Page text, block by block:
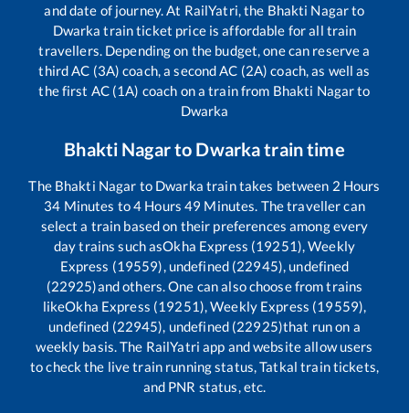
and date of journey. At RailYatri, the Bhakti Nagarto
Dwarka train ticket price is affordable for all train
travellers. Depending on the budget, one can reserve a
third AC (3A) coach, a second AC (2A) coach, as well as
the first AC (1A) coach on a train from Bhakti Nagarto
Dwarka
Bhakti Nagarto Dwarkatrain time
The Bhakti Nagar to Dwarka train takes between 2 Hours
34 Minutes to4 Hours49 Minutes. The traveller can
select a train based on their preferences among every
day trains such asOkha Express (19251), Weekly
Express (19559), undefined (22945), undefined
(22925)and others. One can also choose from trains
likeOkha Express (19251), Weekly Express (19559),
undefined (22945), undefined (22925)that run on a
weekly basis. The RailYatri app and website allow users
to check the live train running status, Tatkal train tickets,
and PNR status, etc.